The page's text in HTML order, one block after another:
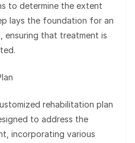
to determine the extent
lays the foundation for an
that treatment is
rehabilitation plan
to address the
incorporating various